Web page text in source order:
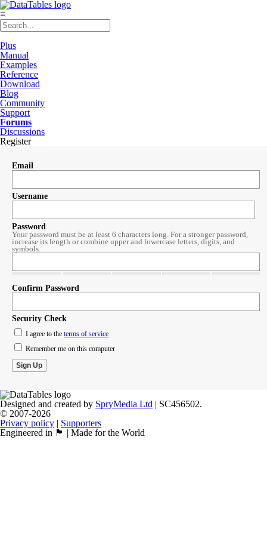
≡
Plus
Manual
Examples
Reference
Download
Blog
Community
Support
Forums
Discussions
Register
Email
Username
Password
Your password must be at least 6 characters long. For a stronger password,
increase its length or combine upper and lowercase letters, digits, and
symbols.
Confirm Password
Security Check
I agree to the terms of service
Remember me on this computer
Designed and created by SpryMedia Ltd | SC456502.
© 2007-2026
Privacy policy | Supporters
Engineered in 🏴󠁧󠁢󠁳󠁣󠁴󠁿 | Made for the World